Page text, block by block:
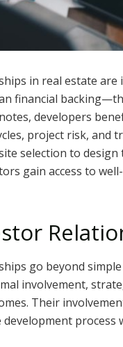
in real estate are
financial
notes, developers
project risk, and
selection to
gain access to
go beyond
involvement,
Their
process